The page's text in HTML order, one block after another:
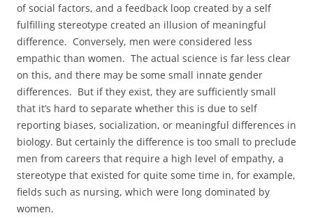
of social factors, and a feedback loop created by a self
fulfilling stereotype created an illusion of meaningful
difference. Conversely, men were considered less
empathic than women. The actual science is far less clear
on this, and there may be some small innate gender
differences. But if they exist, they are sufficiently small
that it’s hard to separate whether this is due to self
reporting biases, socialization, or meaningful differences in
biology. But certainly the difference is too small to preclude
men from careers that require a high level of empathy, a
stereotype that existed for quite some time in, for example,
fields such as nursing, which were long dominated by
women.